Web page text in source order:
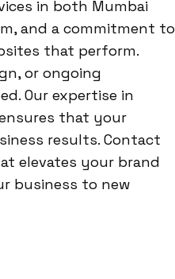
in both Mumbai
and a commitment to
that perform.
or ongoing
Our expertise in
that your
results. Contact
elevates your brand
business to new